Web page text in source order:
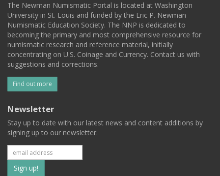
The Newman Numismatic Portal is located at Washington
University in St. Louis and funded by the Eric P. Newman
Numismatic Education Society. The NNP is dedicated to
becoming the primary and most comprehensive resource for
numismatic research and reference material, initially
concentrating on U.S. Coinage and Currency. Contact us with
suggestions and corrections.
Find out more
Newsletter
Stay up to date with our latest news and content additions by
signing up to our newsletter.
Subscribe